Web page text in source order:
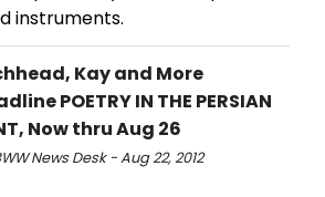
instruments.
Kay and More
POETRY IN THE PERSIAN
Now thru Aug 26
News Desk - Aug 22, 2012